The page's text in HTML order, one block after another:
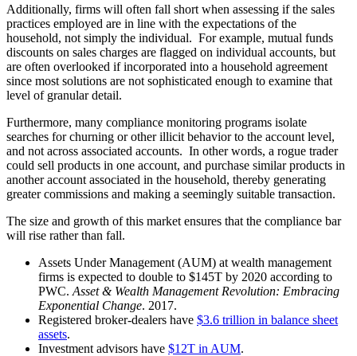
Additionally, firms will often fall short when assessing if the sales
practices employed are in line with the expectations of the
household, not simply the individual. For example, mutual funds
discounts on sales charges are flagged on individual accounts, but
are often overlooked if incorporated into a household agreement
since most solutions are not sophisticated enough to examine that
level of granular detail.
Furthermore, many compliance monitoring programs isolate
searches for churning or other illicit behavior to the account level,
and not across associated accounts. In other words, a rogue trader
could sell products in one account, and purchase similar products in
another account associated in the household, thereby generating
greater commissions and making a seemingly suitable transaction.
The size and growth of this market ensures that the compliance bar
will rise rather than fall.
Assets Under Management (AUM) at wealth management
firms is expected to double to $145T by 2020 according to
PWC. Asset & Wealth Management Revolution: Embracing
Exponential Change. 2017.
Registered broker-dealers have $3.6 trillion in balance sheet
assets.
Investment advisors have $12T in AUM.